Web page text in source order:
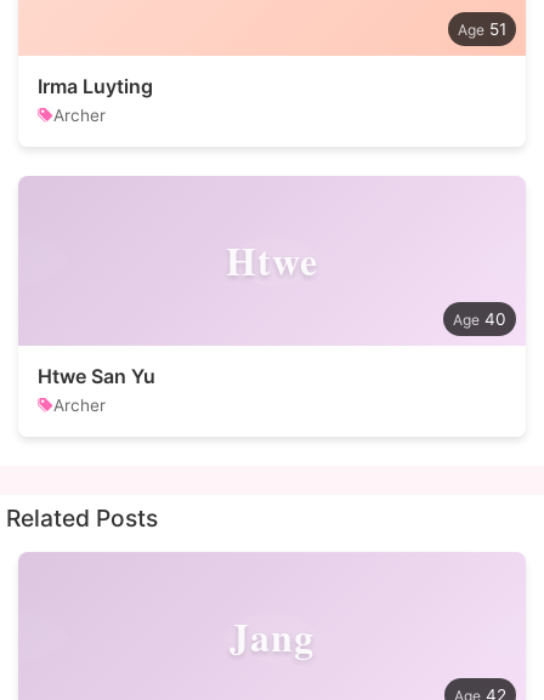
51
Irma Luyting
Archer
Htwe
40
Htwe San Yu
Archer
Related Posts
Jang
42